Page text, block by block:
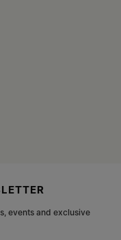
events and exclusive